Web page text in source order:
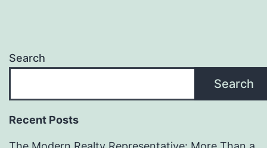
Search
Search
Recent Posts